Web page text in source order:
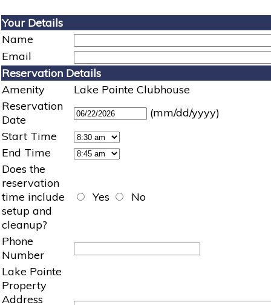
Your Details
Name
Email
Reservation Details
Amenity
Lake Pointe Clubhouse
Reservation
Date
(mm/dd/yyyy)
Start Time
End Time
Does the
reservation
time include
setup and
cleanup?
Yes No
Phone
Number
Lake Pointe
Property
Address